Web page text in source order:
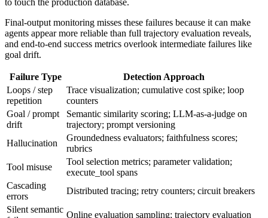
Final-output monitoring misses these failures because it can make
agents appear more reliable than full trajectory evaluation reveals,
and end-to-end success metrics overlook intermediate failures like
goal drift.
Failure Type
Detection Approach
Loops / step
repetition
Trace visualization; cumulative cost spike; loop
counters
Goal / prompt
drift
Semantic similarity scoring; LLM-as-a-judge on
trajectory; prompt versioning
Hallucination
Groundedness evaluators; faithfulness scores;
rubrics
Tool misuse
Tool selection metrics; parameter validation;
execute_tool spans
Cascading
errors
Distributed tracing; retry counters; circuit breakers
Silent semantic
Online evaluation sampling; trajectory evaluation